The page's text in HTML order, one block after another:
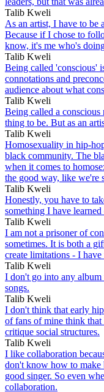
Talib Kweli
As an artist, I have to be
Because if I chose to
know, it's me who's
Talib Kweli
Being called 'conscious'
connotations and
audience about what
Talib Kweli
Being called a conscious
thing to be. But as an
Talib Kweli
Homosexuality in hip-
black community. The
when it comes to
the good way, like we're
Talib Kweli
Honestly, you have to
something I have learned
Talib Kweli
I am not a prisoner of
sometimes. It is both a
create limitations - I
Talib Kweli
I don't go into any
songs.
Talib Kweli
I don't think that early
of fans of mine think
critique social structures.
Talib Kweli
I like collaboration
don't know how to make
good singer. So even
collaboration.